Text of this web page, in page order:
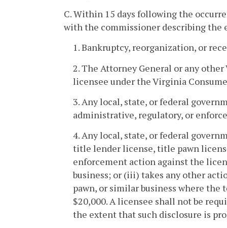
C. Within 15 days following the
with the commissioner describing the
1. Bankruptcy, reorganization, or
2. The Attorney General or any
licensee under the Virginia
3. Any local, state, or federal
administrative, regulatory, or
4. Any local, state, or federal
title lender license, title pawn
enforcement action against the
business; or (iii) takes any other
pawn, or similar business where
$20,000. A licensee shall not be
the extent that such disclosure is